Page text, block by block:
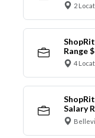
2
Range
4
Salary